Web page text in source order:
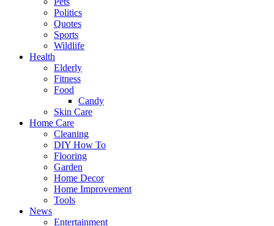
Politics
Quotes
Sports
Wildlife
Health
Elderly
Fitness
Food
Candy
Skin Care
Home Care
Cleaning
DIY How To
Flooring
Garden
Home Decor
Home Improvement
Tools
News
Entertainment